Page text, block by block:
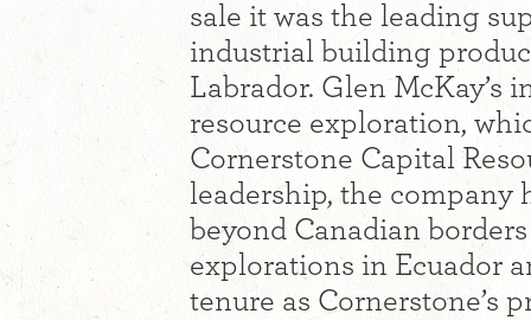
sale it was the leading
industrial building
Labrador. Glen McKay’s
resource exploration,
Cornerstone Capital
leadership, the company
beyond Canadian
explorations in Ecuador
tenure as Cornerstone’s